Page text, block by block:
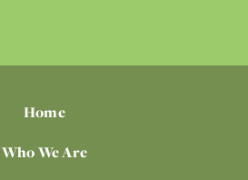
Home
Who We Are